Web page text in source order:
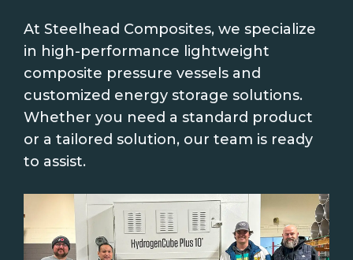
At Steelhead Composites, we specialize
in high-performance lightweight
composite pressure vessels and
customized energy storage solutions.
Whether you need a standard product
or a tailored solution, our team is ready
to assist.